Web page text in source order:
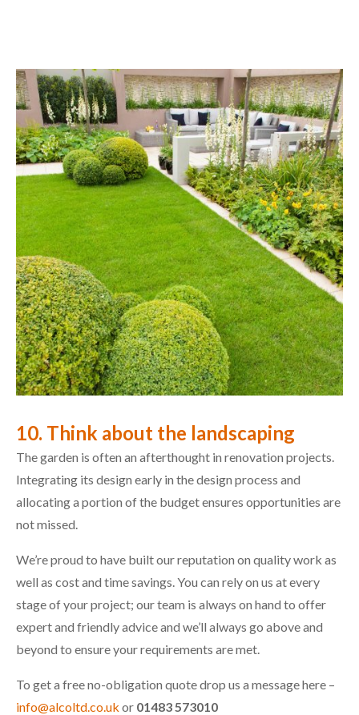
10. Think about the landscaping
The garden is often an afterthought in renovation projects.
Integrating its design early in the design process and
allocating a portion of the budget ensures opportunities are
not missed.
We’re proud to have built our reputation on quality work as
well as cost and time savings. You can rely on us at every
stage of your project; our team is always on hand to offer
expert and friendly advice and we’ll always go above and
beyond to ensure your requirements are met.
To get a free no-obligation quote drop us a message here –
info@alcoltd.co.uk or 01483 573010